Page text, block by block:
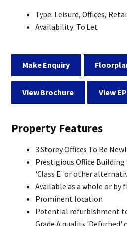
Type: Leisure, Offices,
Availability: To Let
Make Enquiry
View Brochure View
Property Features
3 Storey Offices To Be
Prestigious Office
'Class E' or other
Available as a whole or by
Prominent location
Potential refurbishment
Grade A quality